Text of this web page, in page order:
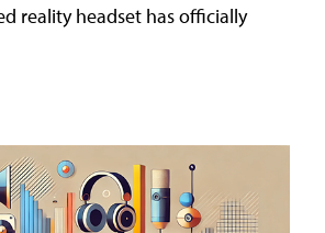
reality headset has officially